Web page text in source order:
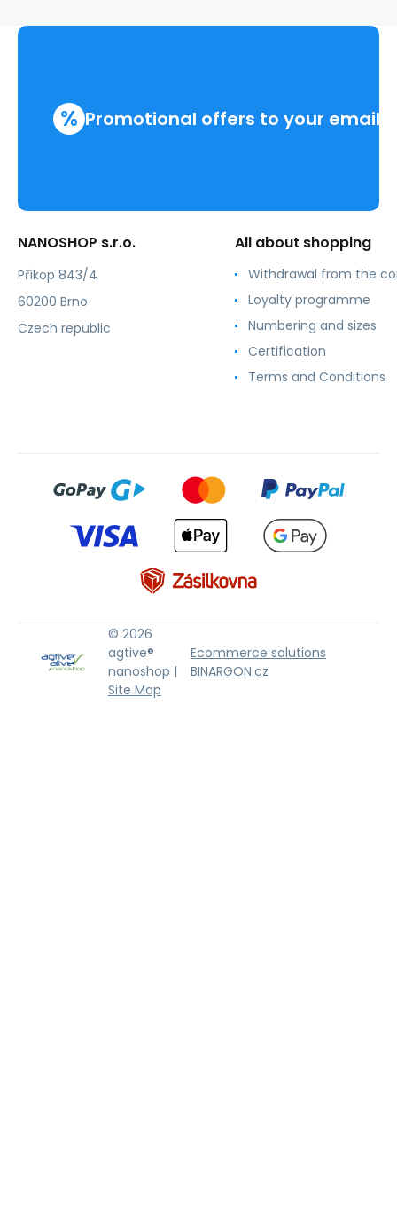
% Promotional offers to your email
NANOSHOP s.r.o.
Příkop 843/4
60200 Brno
Czech republic
All about shopping
Withdrawal from the
Loyalty programme
Numbering and sizes
Certification
Terms and Conditions
© 2026
agtive®
nanoshop |
Site Map
Ecommerce solutions
BINARGON.cz